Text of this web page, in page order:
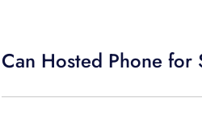
Can Hosted Phone for